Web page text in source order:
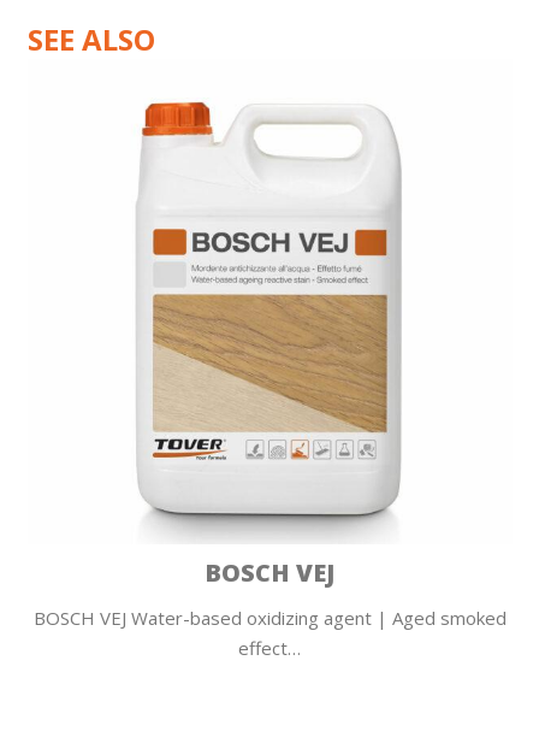
SEE ALSO
BOSCH VEJ
BOSCH VEJ Water-based oxidizing agent | Aged smoked
effect…